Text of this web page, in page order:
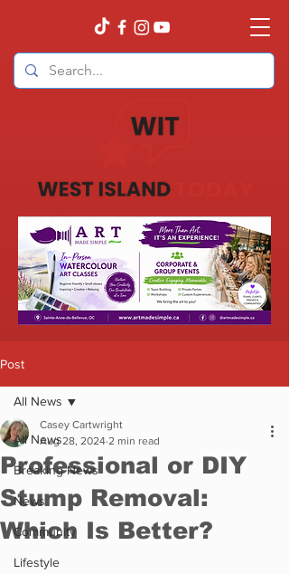
Post
All News
Breaking News
News
Community
Lifestyle
All News
Professional or DIY
Stump Removal:
Which Is Better?
Casey Cartwright
Aug 28, 2024 2 min read